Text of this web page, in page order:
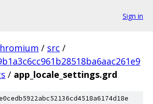
Sign in
/ src /
/ app_locale_settings.grd